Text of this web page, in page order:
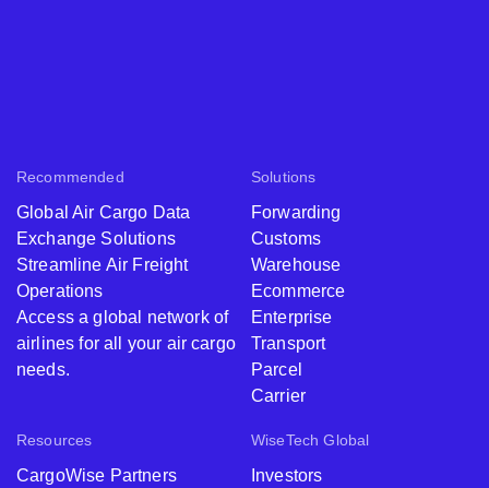
Recommended
Global Air Cargo Data
Exchange Solutions
Streamline Air Freight
Operations
Access a global network of
airlines for all your air cargo
needs.
Solutions
Forwarding
Customs
Warehouse
Ecommerce
Enterprise
Transport
Parcel
Carrier
Resources
CargoWise Partners
WiseTech Global
Investors